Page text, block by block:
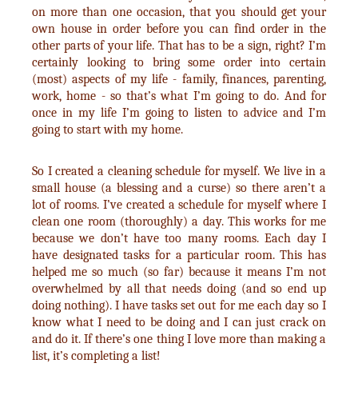
on more than one occasion, that you should get your
own house in order before you can find order in the
other parts of your life. That has to be a sign, right? I’m
certainly looking to bring some order into certain
(most) aspects of my life - family, finances, parenting,
work, home - so that’s what I’m going to do. And for
once in my life I’m going to listen to advice and I’m
going to start with my home.
So I created a cleaning schedule for myself. We live in a
small house (a blessing and a curse) so there aren’t a
lot of rooms. I’ve created a schedule for myself where I
clean one room (thoroughly) a day. This works for me
because we don’t have too many rooms. Each day I
have designated tasks for a particular room. This has
helped me so much (so far) because it means I’m not
overwhelmed by all that needs doing (and so end up
doing nothing). I have tasks set out for me each day so I
know what I need to be doing and I can just crack on
and do it. If there’s one thing I love more than making a
list, it’s completing a list!